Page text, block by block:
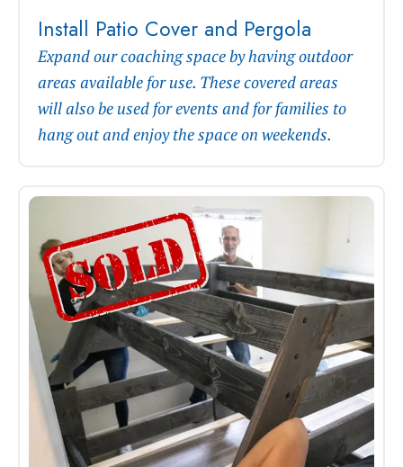
Install Patio Cover and Pergola
Expand our coaching space by having outdoor
areas available for use. These covered areas
will also be used for events and for families to
hang out and enjoy the space on weekends.